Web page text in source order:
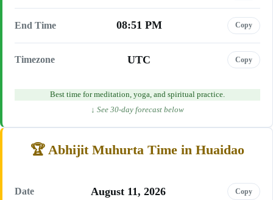
End Time 08:51 PM Copy
Timezone UTC Copy
Best time for meditation, yoga, and spiritual practice.
↓ See 30-day forecast below
Abhijit Muhurta Time in Huaidao
Date August 11, 2026 Copy